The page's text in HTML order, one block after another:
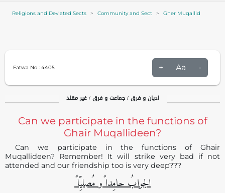
Religions and Deviated Sects Community and Sect Gher Muqallid
Fatwa No : 4405 + Aa -
ادیان و فرق / جماعت و فرق / غیر مقلد
Can we participate in the functions of
Ghair Muqallideen?
Can we participate in the functions of Ghair
Muqallideen? Remember! It will strike very bad if not
attended and our friendship too is very deep???
الجوابُ حامِدا ًو مُصلیِّا ً